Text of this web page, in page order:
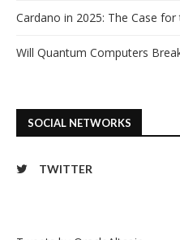
Cardano in 2025: The Case
Will Quantum Computers
SOCIAL NETWORKS
TWITTER